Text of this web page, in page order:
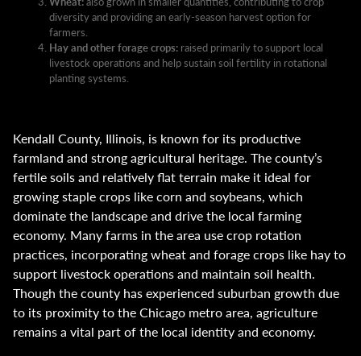
diversity and providing an early-season harvest option for
farmers.
Hay and other forage crops: raised primarily to support local
livestock operations and help sustain soil fertility in rotational
planting systems.
Kendall County, Illinois, is known for its productive
farmland and strong agricultural heritage. The county’s
fertile soils and relatively flat terrain make it ideal for
growing staple crops like corn and soybeans, which
dominate the landscape and drive the local farming
economy. Many farms in the area use crop rotation
practices, incorporating wheat and forage crops like hay to
support livestock operations and maintain soil health.
Though the county has experienced suburban growth due
to its proximity to the Chicago metro area, agriculture
remains a vital part of the local identity and economy.